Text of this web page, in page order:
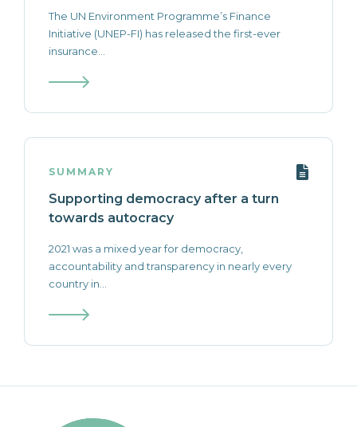
The UN Environment Programme’s Finance
Initiative (UNEP-FI) has released the first-ever
insurance...
SUMMARY
Supporting democracy after a turn
towards autocracy
2021 was a mixed year for democracy,
accountability and transparency in nearly every
country in...